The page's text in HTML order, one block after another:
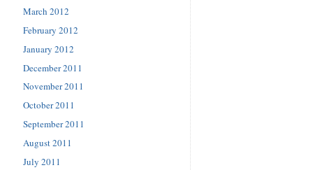
March 2012
February 2012
January 2012
December 2011
November 2011
October 2011
September 2011
August 2011
July 2011